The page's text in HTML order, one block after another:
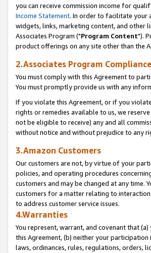
you can receive commission income for
Income Statement. In order to facilitate your
widgets, links, marketing content, and other
Associates Program ("Program Content").
product offerings on any site other than the
2.Associates Program
You must comply with this Agreement to
You must promptly provide us with any
If you violate this Agreement, or if you
rights or remedies available to us, we
not be eligible to receive) any and all
without notice and without prejudice to any
3.Amazon Customers
Our customers are not, by virtue of your
policies, and operating procedures
customers and may be changed at any
customers for a matter relating to
to address customer service issues.
4.Warranties
You represent, warrant, and covenant that
this Agreement, (b) neither your
laws, ordinances, rules, regulations, orders,